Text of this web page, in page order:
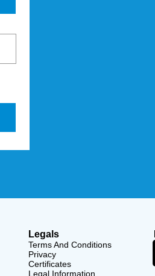
Legals
Terms And Conditions
Privacy
Certificates
Legal Information